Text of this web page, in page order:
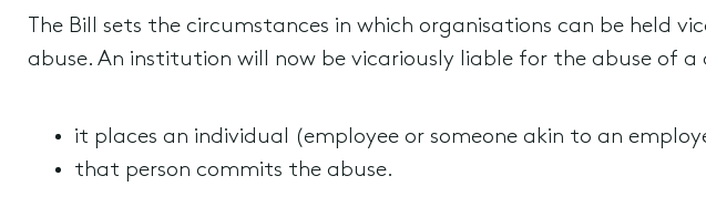
The Bill sets the circumstances in which organisations can be held
abuse. An institution will now be vicariously liable for the abuse of a
it places an individual (employee or someone akin to an
that person commits the abuse.